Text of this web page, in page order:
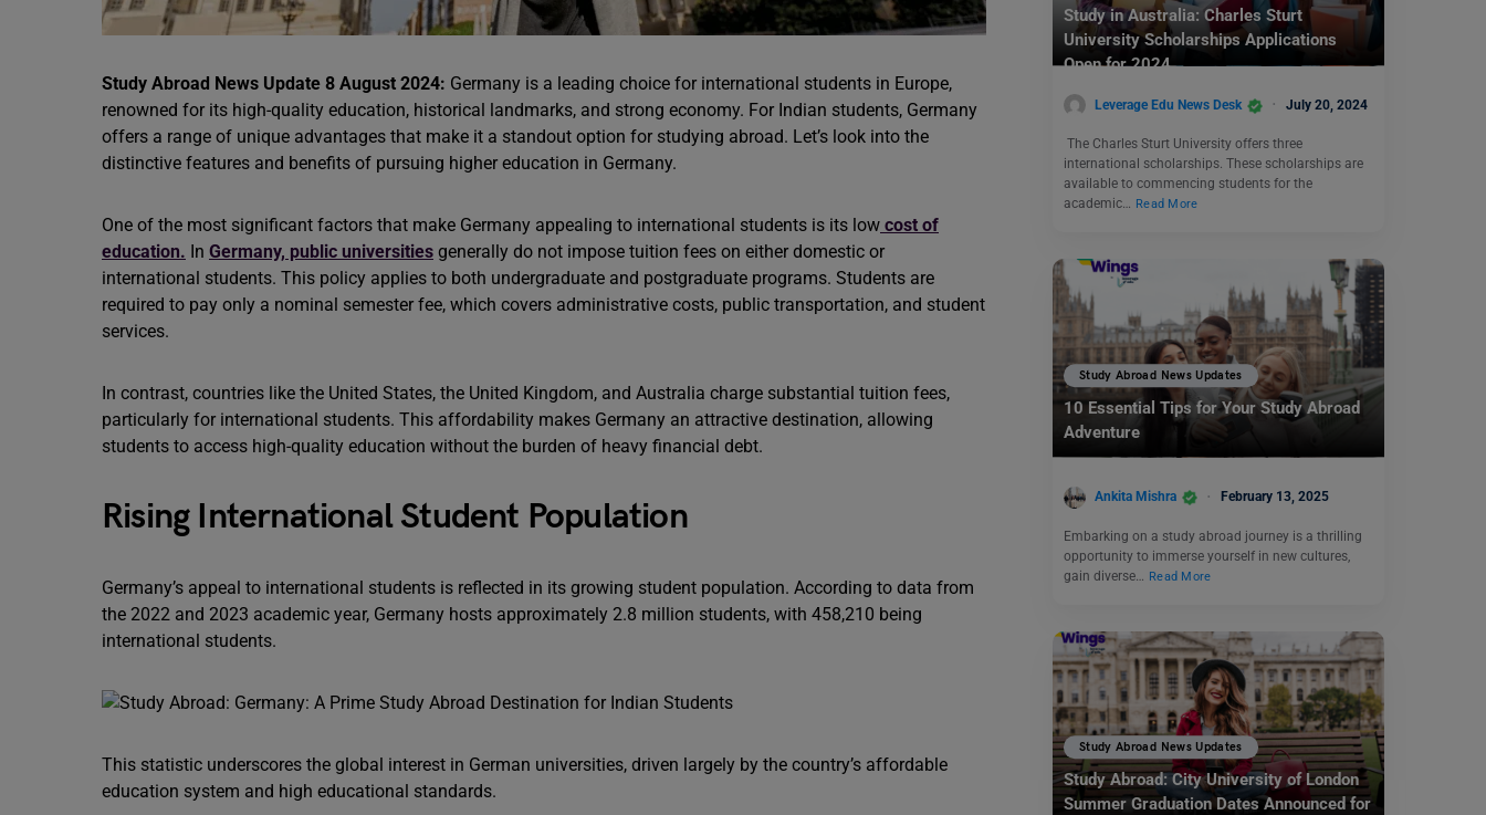
Study Abroad News Update 8 August 2024: Germany is a leading choice for international students in Europe,
renowned for its high-quality education, historical landmarks, and strong economy. For Indian students, Germany
offers a range of unique advantages that make it a standout option for studying abroad. Let’s look into the
distinctive features and benefits of pursuing higher education in Germany.
One of the most significant factors that make Germany appealing to international students is its low cost of
education. In Germany, public universities generally do not impose tuition fees on either domestic or
international students. This policy applies to both undergraduate and postgraduate programs. Students are
required to pay only a nominal semester fee, which covers administrative costs, public transportation, and student
services.
In contrast, countries like the United States, the United Kingdom, and Australia charge substantial tuition fees,
particularly for international students. This affordability makes Germany an attractive destination, allowing
students to access high-quality education without the burden of heavy financial debt.
Rising International Student Population
Germany’s appeal to international students is reflected in its growing student population. According to data from
the 2022 and 2023 academic year, Germany hosts approximately 2.8 million students, with 458,210 being
international students.
This statistic underscores the global interest in German universities, driven largely by the country’s affordable
education system and high educational standards.
Study in Australia: Charles Sturt
University Scholarships Applications
Open for 2024
Leverage Edu News Desk July 20, 2024
The Charles Sturt University offers three
international scholarships. These scholarships are
available to commencing students for the
academic… Read More
Study Abroad News Updates
10 Essential Tips for Your Study Abroad
Adventure
Ankita Mishra February 13, 2025
Embarking on a study abroad journey is a thrilling
opportunity to immerse yourself in new cultures,
gain diverse…
Read More
Study Abroad News Updates
Study Abroad: City University of London
Summer Graduation Dates Announced for